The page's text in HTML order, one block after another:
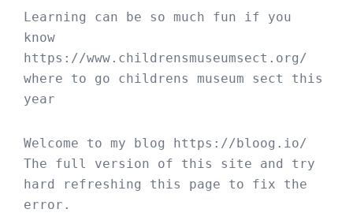
Learning can be so much fun if you
https://www.childrensmuseumsect.org/
where to go childrens museum sect this
year
Welcome to my blog https://bloog.io/
The full version of this site and try
hard refreshing this page to fix the
error.